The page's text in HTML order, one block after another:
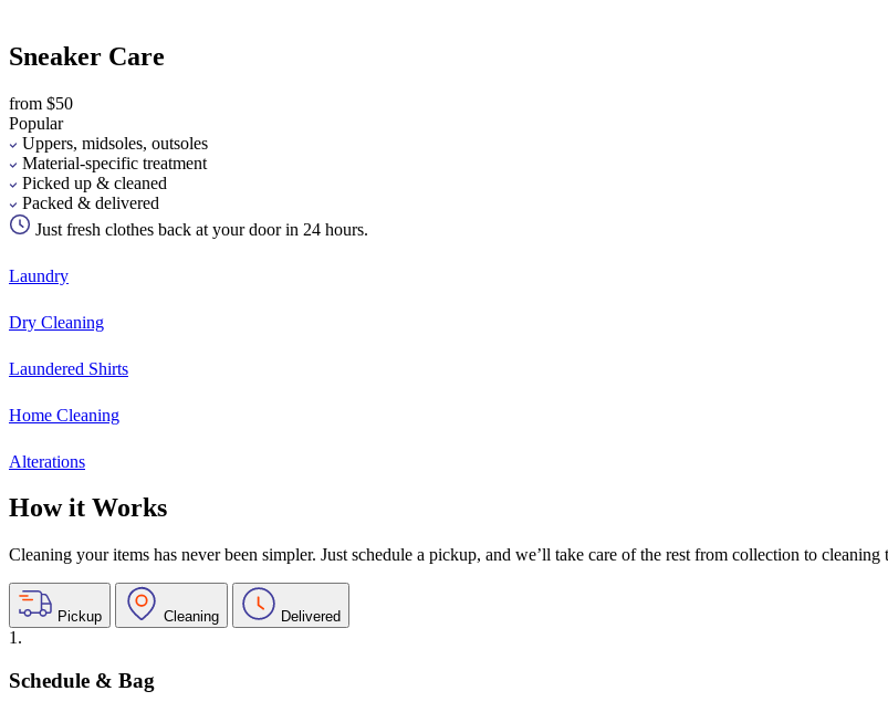
Sneaker Care
from $50
Popular
Uppers, midsoles, outsoles
Material-specific treatment
Picked up & cleaned
Packed & delivered
Just fresh clothes back at your door in 24 hours.
Laundry
Dry Cleaning
Laundered Shirts
Home Cleaning
Alterations
How it Works
Cleaning your items has never been simpler. Just schedule a pickup, and we’ll take care of the rest from collection to
Pickup Cleaning Delivered
1.
Schedule & Bag